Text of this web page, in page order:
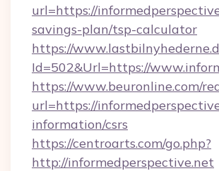
url=https://
savings-plan/tsp-calculator
https://
Id=502&Url=https://
https://www.beuronline.com/
url=https://
information/csrs
https://centroarts.com/go.php?
http://informedperspective.net